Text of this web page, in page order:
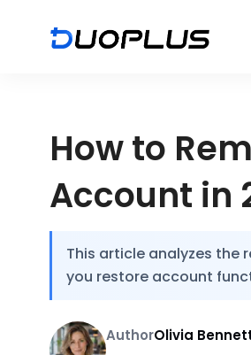
How to
Account in
This article analyzes the
you restore account
AuthorOlivia